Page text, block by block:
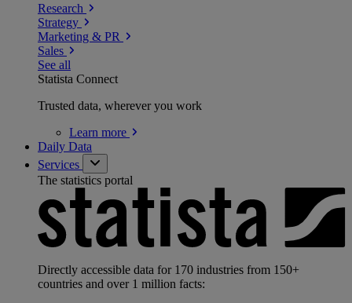
Research
Strategy
Marketing & PR
Sales
See all
Statista Connect
Trusted data, wherever you work
Learn more
Daily Data
Services
The statistics portal
Directly accessible data for 170 industries from 150+
countries and over 1 million facts: